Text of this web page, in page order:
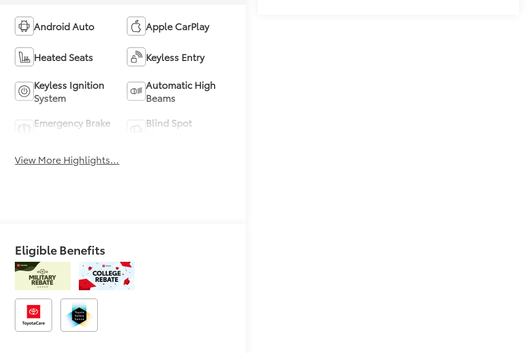
Android Auto Apple CarPlay
Heated Seats Keyless Entry
Keyless Ignition
System
Automatic High
Beams
Emergency Brake
Blind Spot
View More Highlights...
Eligible Benefits